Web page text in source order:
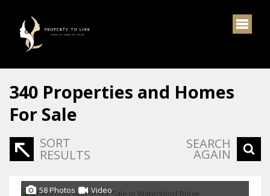
340 Properties and Homes
For Sale
SORT
RESULTS
SEARCH
AGAIN
58 Photos Video